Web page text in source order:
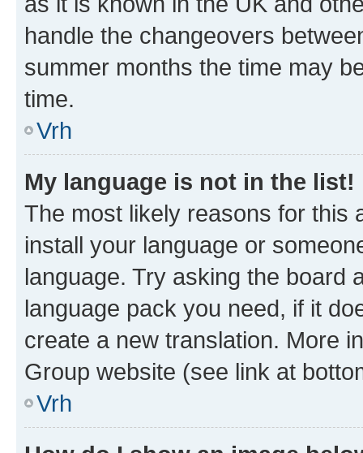
handle the changeovers
summer months the time may
time.
Vrh
My language is not in the list!
The most likely reasons for this
install your language or
language. Try asking the board
language pack you need, if it
create a new translation. More
Group website (see link at
Vrh